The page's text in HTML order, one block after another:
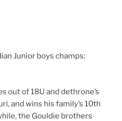
Junior boys champs:
out of 18U and dethrone’s
and wins his family’s 10th
the Gouldie brothers